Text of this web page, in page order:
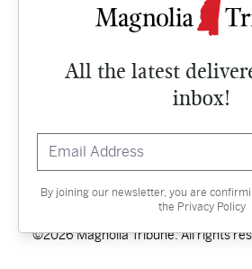
All the latest
inbox!
By joining our newsletter, you are
the Privacy Policy
NEWS
CULTURE
Contact
©2026 Magnolia Tribune. All rights